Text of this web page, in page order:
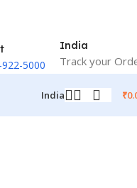
5000
India
Track your
India ₹